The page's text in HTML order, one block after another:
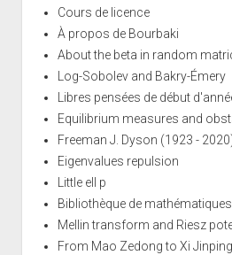
Cours de licence
À propos de Bourbaki
About the beta in random
Log-Sobolev and Bakry-Émery
Libres pensées de début
Equilibrium measures and
Freeman J. Dyson (1923 -
Eigenvalues repulsion
Little ell p
Bibliothèque de mathématiques
Mellin transform and Riesz
From Mao Zedong to Xi Jinping